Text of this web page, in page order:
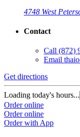
4748 West
Contact
Call (872)
Email
Get directions
Loading today's hours...
Order online
Order online
Order with App